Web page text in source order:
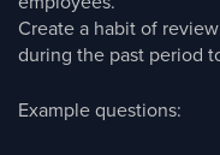
Create a habit of
during the past period
Example questions: